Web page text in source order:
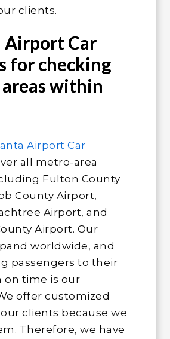
clients.
Car
for checking
within
Airport Car
all metro-area
Fulton County
County Airport,
Airport, and
Airport. Our
worldwide, and
passengers to their
on time is our
offer customized
clients because we
Therefore, we have